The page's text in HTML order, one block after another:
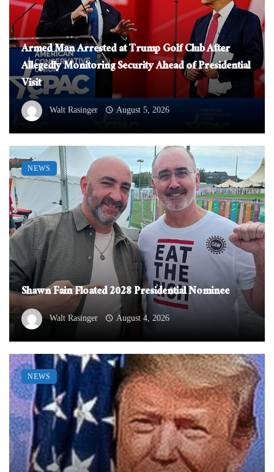
Armed Man Arrested at Trump Golf Club After
Allegedly Monitoring Security Ahead of Presidential
Visit
Walt Rasinger August 5, 2026
Shawn Fain Floated 2028 Presidential Nominee
Walt Rasinger August 4, 2026
NEWS
NEWS